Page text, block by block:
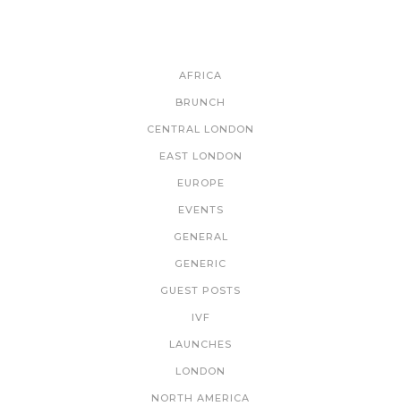
AFRICA
BRUNCH
CENTRAL LONDON
EAST LONDON
EUROPE
EVENTS
GENERAL
GENERIC
GUEST POSTS
IVF
LAUNCHES
LONDON
NORTH AMERICA